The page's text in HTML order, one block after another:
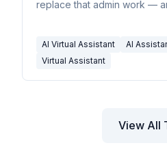
replace that admin work —
AI Virtual Assistant
AI
Virtual Assistant
View All